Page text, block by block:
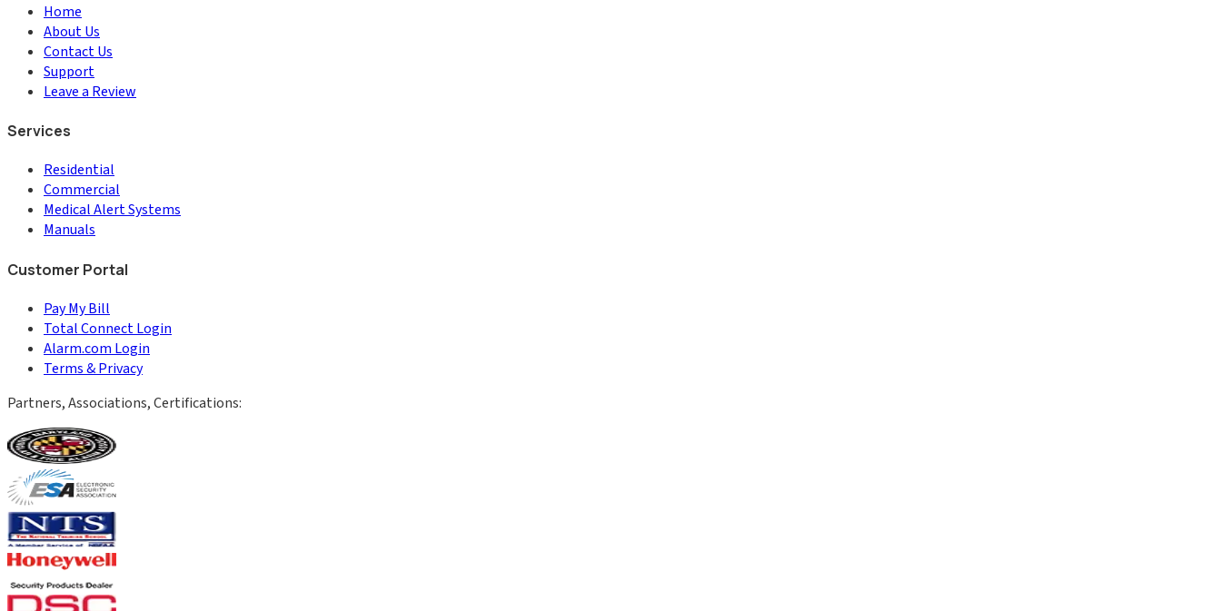
Home
About Us
Contact Us
Support
Leave a Review
Services
Residential
Commercial
Medical Alert Systems
Manuals
Customer Portal
Pay My Bill
Total Connect Login
Alarm.com Login
Terms & Privacy
Partners, Associations, Certifications: